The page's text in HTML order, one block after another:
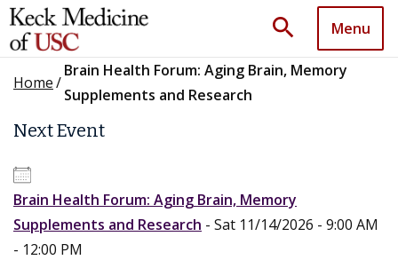
search Menu
Home/
Brain Health Forum: Aging Brain, Memory
Supplements and Research
Next Event
Brain Health Forum: Aging Brain, Memory
Supplements and Research - Sat 11/14/2026 - 9:00 AM
- 12:00 PM